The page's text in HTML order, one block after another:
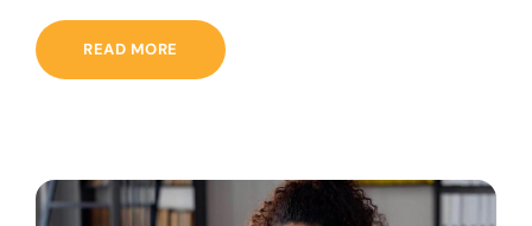
READ MORE